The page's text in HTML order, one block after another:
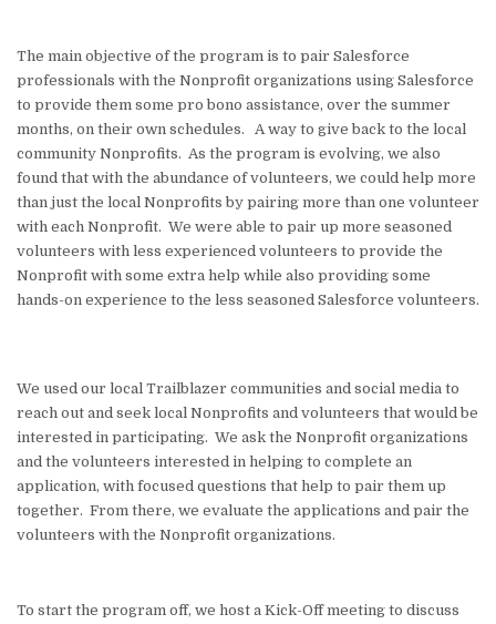
The main objective of the program is to pair Salesforce
professionals with the Nonprofit organizations using Salesforce
to provide them some pro bono assistance, over the summer
months, on their own schedules. A way to give back to the local
community Nonprofits. As the program is evolving, we also
found that with the abundance of volunteers, we could help more
than just the local Nonprofits by pairing more than one volunteer
with each Nonprofit. We were able to pair up more seasoned
volunteers with less experienced volunteers to provide the
Nonprofit with some extra help while also providing some
hands-on experience to the less seasoned Salesforce volunteers.
We used our local Trailblazer communities and social media to
reach out and seek local Nonprofits and volunteers that would be
interested in participating. We ask the Nonprofit organizations
and the volunteers interested in helping to complete an
application, with focused questions that help to pair them up
together. From there, we evaluate the applications and pair the
volunteers with the Nonprofit organizations.
To start the program off, we host a Kick-Off meeting to discuss